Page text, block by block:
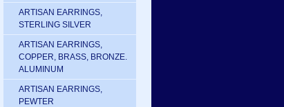
ARTISAN EARRINGS,
STERLING SILVER
ARTISAN EARRINGS,
COPPER, BRASS, BRONZE.
ALUMINUM
ARTISAN EARRINGS,
PEWTER